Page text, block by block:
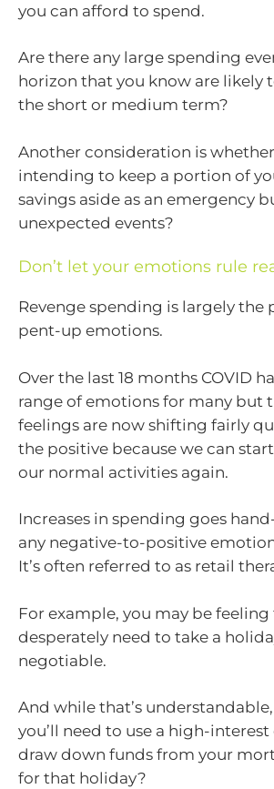
you can afford to spend.
Are there any large spending
horizon that you know are likely
the short or medium term?
Another consideration is whether
intending to keep a portion of
savings aside as an emergency
unexpected events?
Don’t let your emotions rule
Revenge spending is largely the
pent-up emotions.
Over the last 18 months COVID
range of emotions for many but
feelings are now shifting fairly
the positive because we can
our normal activities again.
Increases in spending goes
any negative-to-positive
It’s often referred to as retail
For example, you may be
desperately need to take a
negotiable.
And while that’s
you’ll need to use a high-
draw down funds from your
for that holiday?